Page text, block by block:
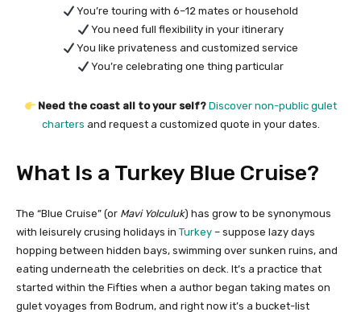
You’re touring with 6–12 mates or household
You need full flexibility in your itinerary
You like privateness and customized service
You’re celebrating one thing particular
Need the coast all to your self? Discover non-public gulet
charters and request a customized quote in your dates.
What Is a Turkey Blue Cruise?
The “Blue Cruise” (or Mavi Yolculuk) has grow to be synonymous
with leisurely crusing holidays in Turkey – suppose lazy days
hopping between hidden bays, swimming over sunken ruins, and
eating underneath the celebrities on deck. It’s a practice that
started within the Fifties when a author began taking mates on
gulet voyages from Bodrum, and right now it’s a bucket-list